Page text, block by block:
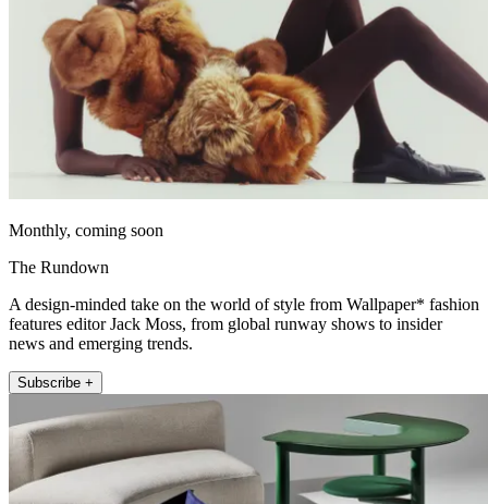
Monthly, coming soon
The Rundown
A design-minded take on the world of style from Wallpaper* fashion
features editor Jack Moss, from global runway shows to insider
news and emerging trends.
Subscribe +